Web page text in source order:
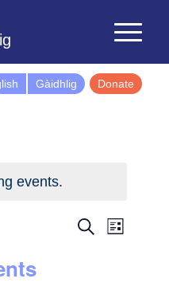
Gàidhlig Donate
events.
Events
SearchEvent
List